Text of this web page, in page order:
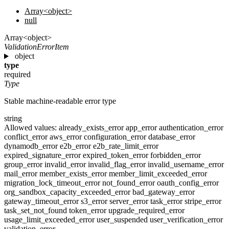
Array<object>
null
Array<object>
ValidationErrorItem
object
type
required
Type
Stable machine-readable error type
string
Allowed values: already_exists_errorapp_errorauthentication_error
conflict_erroraws_errorconfiguration_errordatabase_error
dynamodb_errore2b_errore2b_rate_limit_error
expired_signature_errorexpired_token_errorforbidden_error
group_errorinvalid_errorinvalid_flag_errorinvalid_username_error
mail_errormember_exists_errormember_limit_exceeded_error
migration_lock_timeout_errornot_found_erroroauth_config_error
org_sandbox_capacity_exceeded_errorbad_gateway_error
gateway_timeout_errors3_errorserver_errortask_errorstripe_error
task_set_not_found token_errorupgrade_required_error
usage_limit_exceeded_erroruser_suspended user_verification_error